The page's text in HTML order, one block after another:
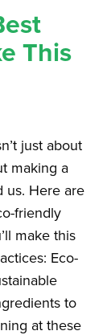
This
just about
making a
us. Here are
friendly
make this
Eco-
to
at these